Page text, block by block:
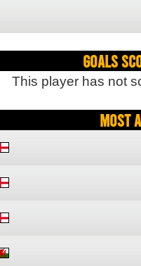
Goals
This player has not
Most